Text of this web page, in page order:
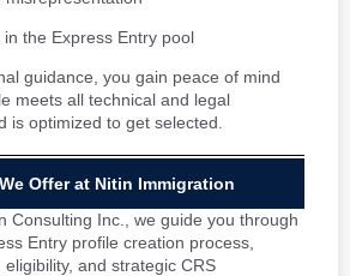
the Express Entry pool
guidance, you gain peace of mind
meets all technical and legal
is optimized to get selected.
Offer at Nitin Immigration
Consulting Inc., we guide you through
Entry profile creation process,
and strategic CRS